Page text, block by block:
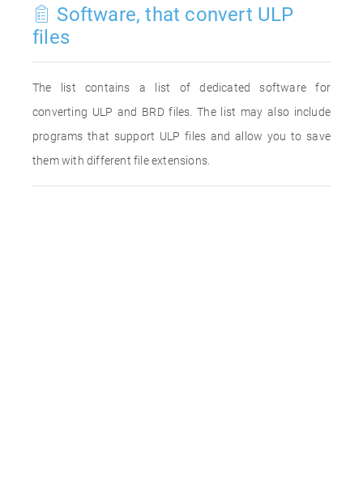
Software, that convert ULP
files
The list contains a list of dedicated software for
converting ULP and BRD files. The list may also include
programs that support ULP files and allow you to save
them with different file extensions.